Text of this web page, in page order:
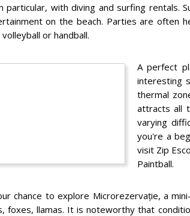
particular, with diving and surfing rentals.
on the beach. Parties are often
or handball.
A perfect
interesting
thermal
attracts all
varying
you're a
visit Zip
Paintball.
chance to explore Microrezervație, a
foxes, llamas. It is noteworthy that